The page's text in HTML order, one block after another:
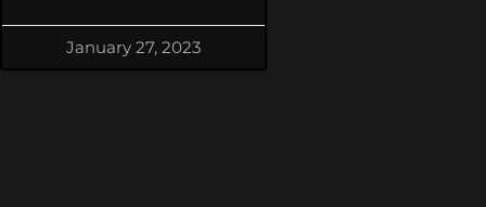
January 27, 2023